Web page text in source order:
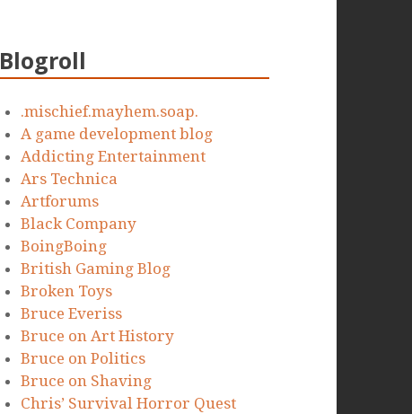
Blogroll
.mischief.mayhem.soap.
A game development blog
Addicting Entertainment
Ars Technica
Artforums
Black Company
BoingBoing
British Gaming Blog
Broken Toys
Bruce Everiss
Bruce on Art History
Bruce on Politics
Bruce on Shaving
Chris’ Survival Horror Quest